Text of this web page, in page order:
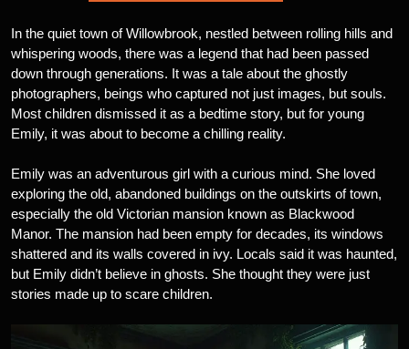
In the quiet town of Willowbrook, nestled between rolling hills and
whispering woods, there was a legend that had been passed
down through generations. It was a tale about the ghostly
photographers, beings who captured not just images, but souls.
Most children dismissed it as a bedtime story, but for young
Emily, it was about to become a chilling reality.
Emily was an adventurous girl with a curious mind. She loved
exploring the old, abandoned buildings on the outskirts of town,
especially the old Victorian mansion known as Blackwood
Manor. The mansion had been empty for decades, its windows
shattered and its walls covered in ivy. Locals said it was haunted,
but Emily didn’t believe in ghosts. She thought they were just
stories made up to scare children.